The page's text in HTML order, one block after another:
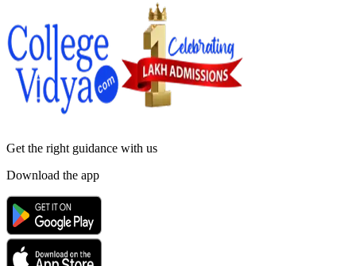
Get the right guidance with us
Download the app